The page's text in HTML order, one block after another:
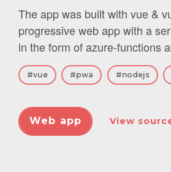
The app was built with vue &
progressive web app with a
in the form of azure-functions
#vue #pwa #nodejs
Web app View